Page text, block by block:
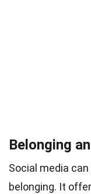
Belonging
Social media
belonging. It